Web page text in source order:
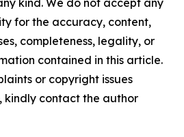
kind. We do not accept any
for the accuracy, content,
completeness, legality, or
contained in this article.
or copyright issues
kindly contact the author